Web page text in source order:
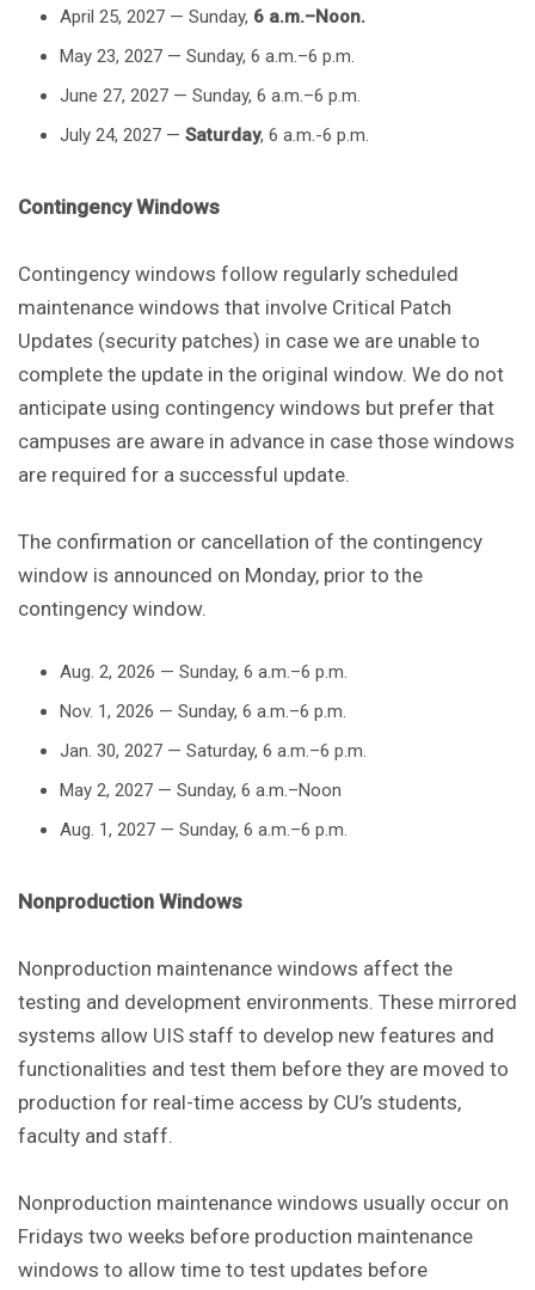
April 25, 2027 — Sunday, 6 a.m.–Noon.
May 23, 2027 — Sunday, 6 a.m.–6 p.m.
June 27, 2027 — Sunday, 6 a.m.–6 p.m.
July 24, 2027 — Saturday, 6 a.m.-6 p.m.
Contingency Windows
Contingency windows follow regularly scheduled
maintenance windows that involve Critical Patch
Updates (security patches) in case we are unable to
complete the update in the original window. We do not
anticipate using contingency windows but prefer that
campuses are aware in advance in case those windows
are required for a successful update.
The confirmation or cancellation of the contingency
window is announced on Monday, prior to the
contingency window.
Aug. 2, 2026 — Sunday, 6 a.m.–6 p.m.
Nov. 1, 2026 — Sunday, 6 a.m.–6 p.m.
Jan. 30, 2027 — Saturday, 6 a.m.–6 p.m.
May 2, 2027 — Sunday, 6 a.m.–Noon
Aug. 1, 2027 — Sunday, 6 a.m.–6 p.m.
Nonproduction Windows
Nonproduction maintenance windows affect the
testing and development environments. These mirrored
systems allow UIS staff to develop new features and
functionalities and test them before they are moved to
production for real-time access by CU’s students,
faculty and staff.
Nonproduction maintenance windows usually occur on
Fridays two weeks before production maintenance
windows to allow time to test updates before